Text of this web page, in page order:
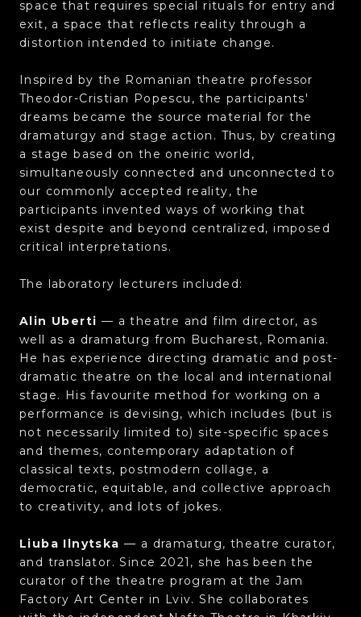
space that requires special rituals for entry and
exit, a space that reflects reality through a
distortion intended to initiate change.
Inspired by the Romanian theatre professor
Theodor-Cristian Popescu, the participants'
dreams became the source material for the
dramaturgy and stage action. Thus, by creating
a stage based on the oneiric world,
simultaneously connected and unconnected to
our commonly accepted reality, the
participants invented ways of working that
exist despite and beyond centralized, imposed
critical interpretations.
The laboratory lecturers included:
Alin Uberti — a theatre and film director, as
well as a dramaturg from Bucharest, Romania.
He has experience directing dramatic and post-
dramatic theatre on the local and international
stage. His favourite method for working on a
performance is devising, which includes (but is
not necessarily limited to) site-specific spaces
and themes, contemporary adaptation of
classical texts, postmodern collage, a
democratic, equitable, and collective approach
to creativity, and lots of jokes.
Liuba Ilnytska — a dramaturg, theatre curator,
and translator. Since 2021, she has been the
curator of the theatre program at the Jam
Factory Art Center in Lviv. She collaborates